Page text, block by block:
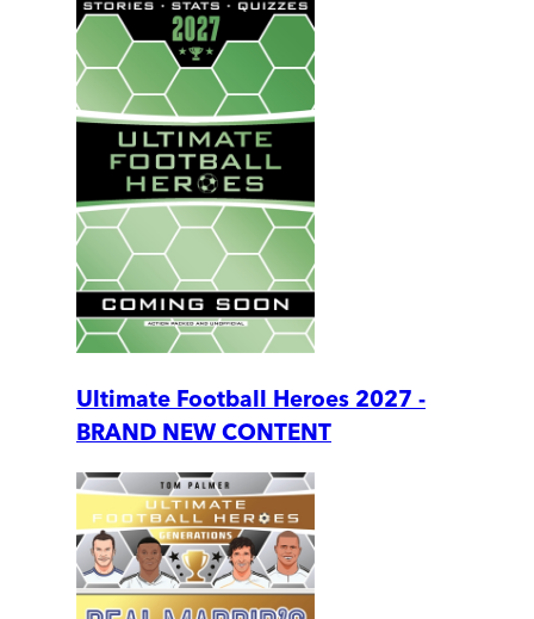
Ultimate Football Heroes 2027 -
BRAND NEW CONTENT